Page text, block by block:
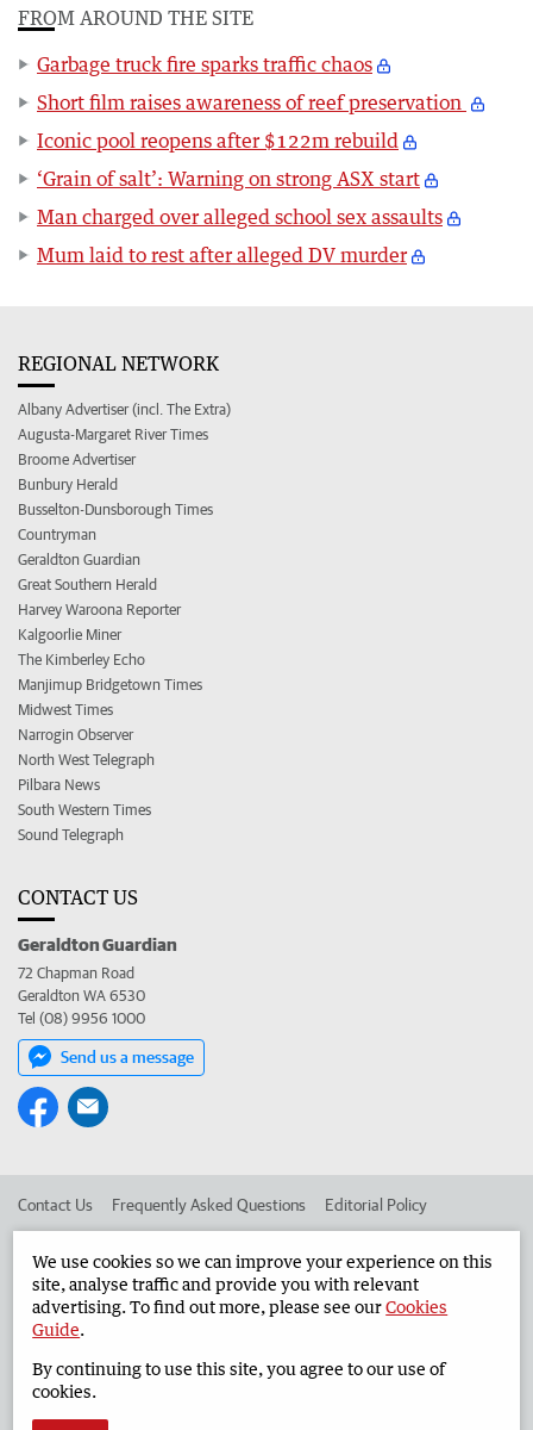
FROM AROUND THE SITE
Garbage truck fire sparks traffic chaos
Short film raises awareness of reef preservation
Iconic pool reopens after $122m rebuild
‘Grain of salt’: Warning on strong ASX start
Man charged over alleged school sex assaults
Mum laid to rest after alleged DV murder
REGIONAL NETWORK
Albany Advertiser (incl. The Extra)
Augusta-Margaret River Times
Broome Advertiser
Bunbury Herald
Busselton-Dunsborough Times
Countryman
Geraldton Guardian
Great Southern Herald
Harvey Waroona Reporter
Kalgoorlie Miner
The Kimberley Echo
Manjimup Bridgetown Times
Midwest Times
Narrogin Observer
North West Telegraph
Pilbara News
South Western Times
Sound Telegraph
CONTACT US
Geraldton Guardian
72 Chapman Road
Geraldton WA 6530
Tel (08) 9956 1000
Send us a message
Contact Us Frequently Asked Questions Editorial Policy
Advertise in the Geraldton Guardian Corporate
West Australian Newspapers Limited 2026 Privacy Policy
We use cookies so we can improve your experience on this
site, analyse traffic and provide you with relevant
advertising. To find out more, please see ourCookies
Guide.
By continuing to use this site, you agree to our use of
cookies.